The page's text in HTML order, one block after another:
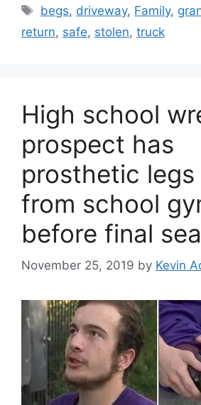
Tags
begs, driveway, Family,
return, safe, stolen, truck
High school
prospect has
prosthetic legs
from school
before final
November 25, 2019 by Kevin